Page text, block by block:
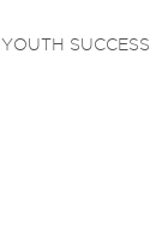
YOUTH SUCCESS